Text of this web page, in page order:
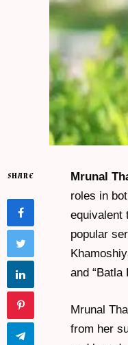
SHARE Mrunal
roles in
equivalent
popular
and “Batla
Mrunal
from her